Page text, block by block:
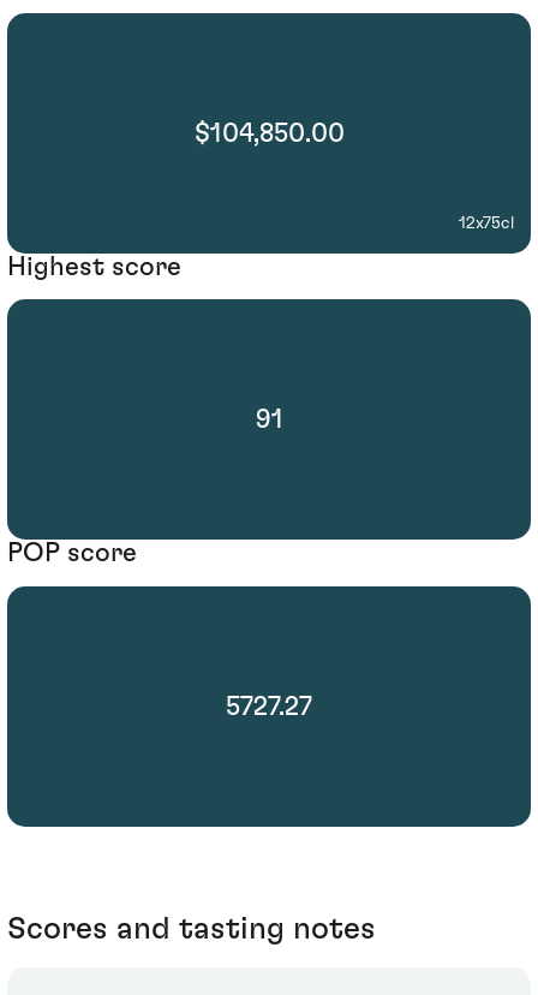
$104,850.00
12x75cl
Highest score
91
POP score
5727.27
Scores and tasting notes